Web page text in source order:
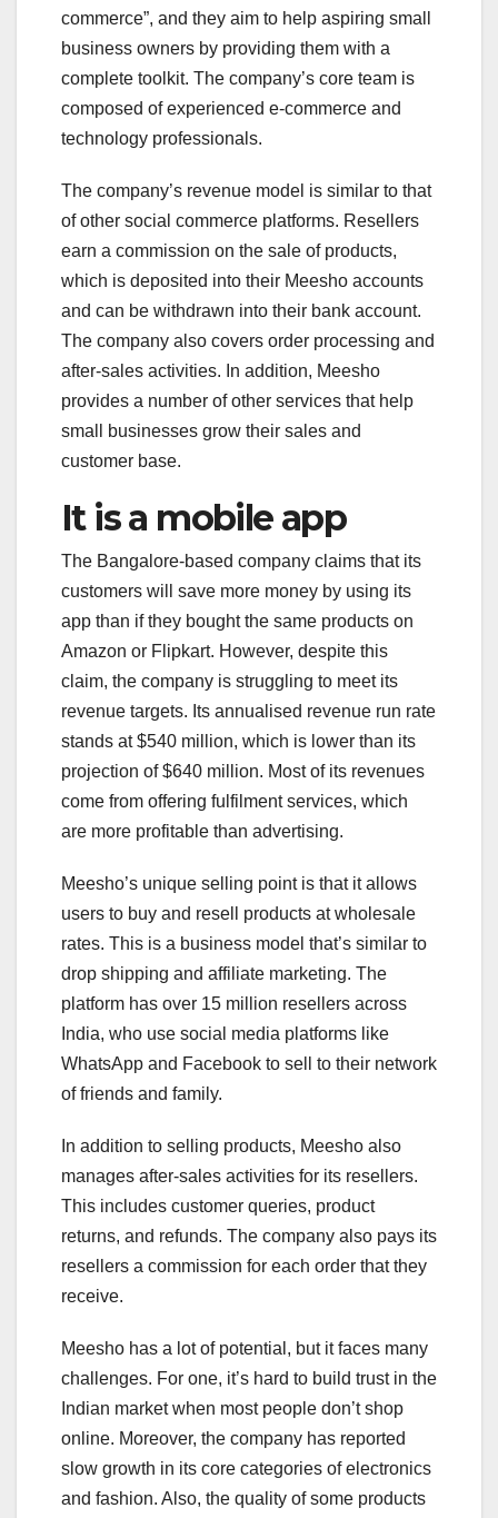
commerce”, and they aim to help aspiring small
business owners by providing them with a
complete toolkit. The company’s core team is
composed of experienced e-commerce and
technology professionals.
The company’s revenue model is similar to that
of other social commerce platforms. Resellers
earn a commission on the sale of products,
which is deposited into their Meesho accounts
and can be withdrawn into their bank account.
The company also covers order processing and
after-sales activities. In addition, Meesho
provides a number of other services that help
small businesses grow their sales and
customer base.
It is a mobile app
The Bangalore-based company claims that its
customers will save more money by using its
app than if they bought the same products on
Amazon or Flipkart. However, despite this
claim, the company is struggling to meet its
revenue targets. Its annualised revenue run rate
stands at $540 million, which is lower than its
projection of $640 million. Most of its revenues
come from offering fulfilment services, which
are more profitable than advertising.
Meesho’s unique selling point is that it allows
users to buy and resell products at wholesale
rates. This is a business model that’s similar to
drop shipping and affiliate marketing. The
platform has over 15 million resellers across
India, who use social media platforms like
WhatsApp and Facebook to sell to their network
of friends and family.
In addition to selling products, Meesho also
manages after-sales activities for its resellers.
This includes customer queries, product
returns, and refunds. The company also pays its
resellers a commission for each order that they
receive.
Meesho has a lot of potential, but it faces many
challenges. For one, it’s hard to build trust in the
Indian market when most people don’t shop
online. Moreover, the company has reported
slow growth in its core categories of electronics
and fashion. Also, the quality of some products